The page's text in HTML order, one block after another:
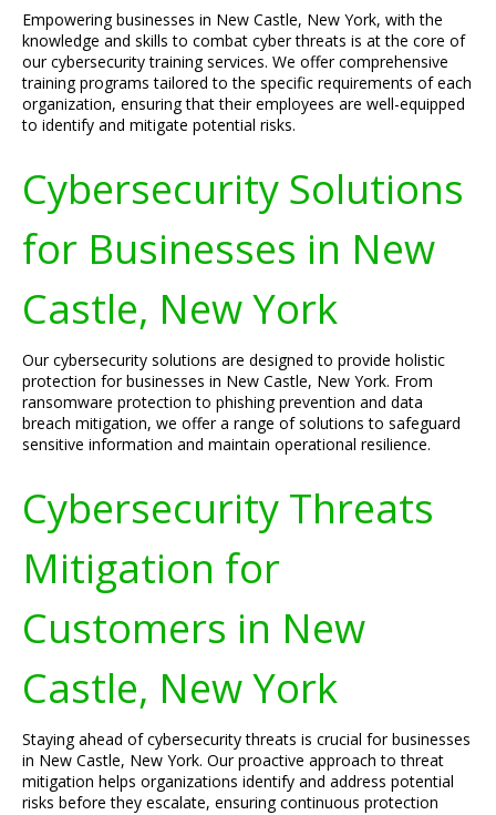
Empowering businesses in New Castle, New York, with the
knowledge and skills to combat cyber threats is at the core of
our cybersecurity training services. We offer comprehensive
training programs tailored to the specific requirements of each
organization, ensuring that their employees are well-equipped
to identify and mitigate potential risks.
Cybersecurity Solutions
for Businesses in New
Castle, New York
Our cybersecurity solutions are designed to provide holistic
protection for businesses in New Castle, New York. From
ransomware protection to phishing prevention and data
breach mitigation, we offer a range of solutions to safeguard
sensitive information and maintain operational resilience.
Cybersecurity Threats
Mitigation for
Customers in New
Castle, New York
Staying ahead of cybersecurity threats is crucial for businesses
in New Castle, New York. Our proactive approach to threat
mitigation helps organizations identify and address potential
risks before they escalate, ensuring continuous protection